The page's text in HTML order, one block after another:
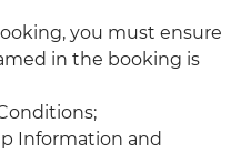
you must ensure
in the booking is
Information and